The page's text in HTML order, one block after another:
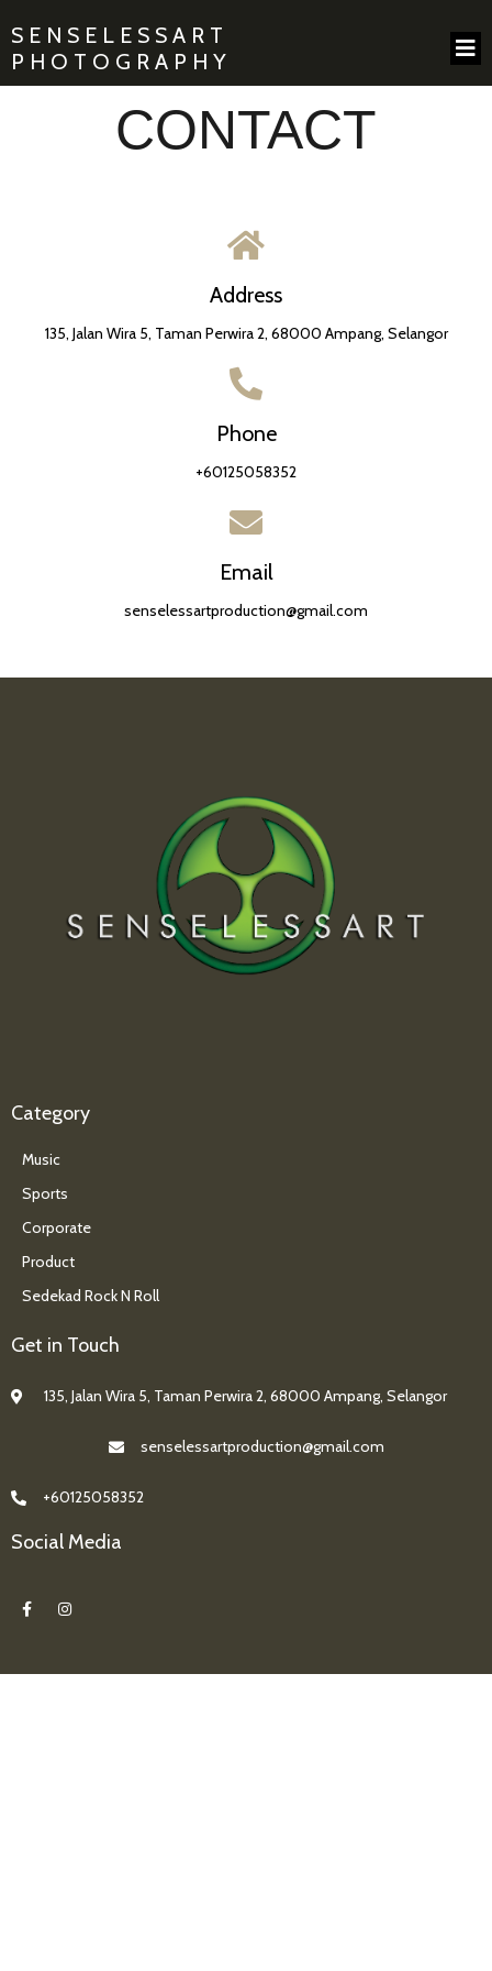
SENSELESSART
PHOTOGRAPHY
CONTACT
Address
135, Jalan Wira 5, Taman Perwira 2, 68000 Ampang, Selangor
Phone
+60125058352
Email
senselessartproduction@gmail.com
Category
Music
Sports
Corporate
Product
Sedekad Rock N Roll
Get in Touch
135, Jalan Wira 5, Taman Perwira 2, 68000 Ampang, Selangor
senselessartproduction@gmail.com
+60125058352
Social Media